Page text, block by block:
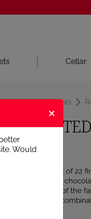
Cellar
and Assortments
19avis
tin, an assortment of
of Maxim’s
Sem, illustrator of the
a perfect
×
Would